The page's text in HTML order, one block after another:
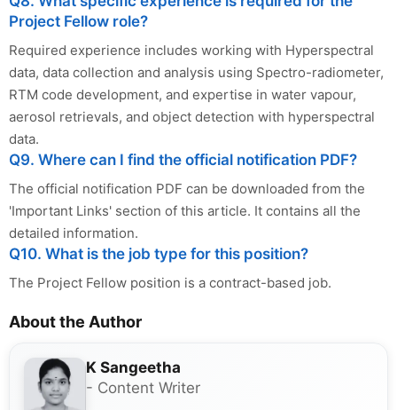
Project Fellow role?
Required experience includes working with Hyperspectral
data, data collection and analysis using Spectro-radiometer,
RTM code development, and expertise in water vapour,
aerosol retrievals, and object detection with hyperspectral
data.
Q9. Where can I find the official notification PDF?
The official notification PDF can be downloaded from the
'Important Links' section of this article. It contains all the
detailed information.
Q10. What is the job type for this position?
The Project Fellow position is a contract-based job.
About the Author
K Sangeetha
- Content Writer